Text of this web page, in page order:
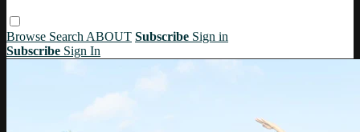
Browse Search ABOUT Subscribe Sign in
Subscribe Sign In